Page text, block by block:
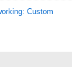
Custom